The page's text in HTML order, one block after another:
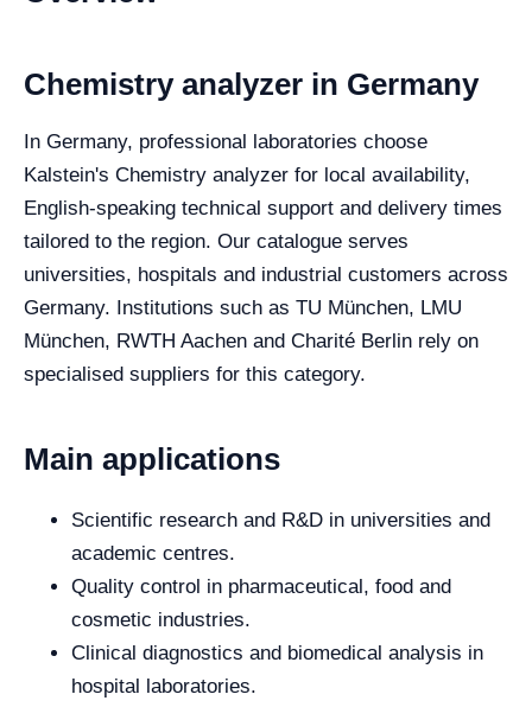
Chemistry analyzer in Germany
In Germany, professional laboratories choose
Kalstein's Chemistry analyzer for local availability,
English-speaking technical support and delivery times
tailored to the region. Our catalogue serves
universities, hospitals and industrial customers across
Germany. Institutions such as TU München, LMU
München, RWTH Aachen and Charité Berlin rely on
specialised suppliers for this category.
Main applications
Scientific research and R&D in universities and
academic centres.
Quality control in pharmaceutical, food and
cosmetic industries.
Clinical diagnostics and biomedical analysis in
hospital laboratories.